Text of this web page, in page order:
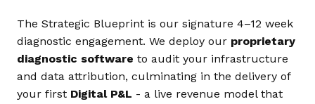
The Strategic Blueprint is our signature 4–12 week
diagnostic engagement. We deploy our proprietary
diagnostic software to audit your infrastructure
and data attribution, culminating in the delivery of
your first Digital P&L - a live revenue model that